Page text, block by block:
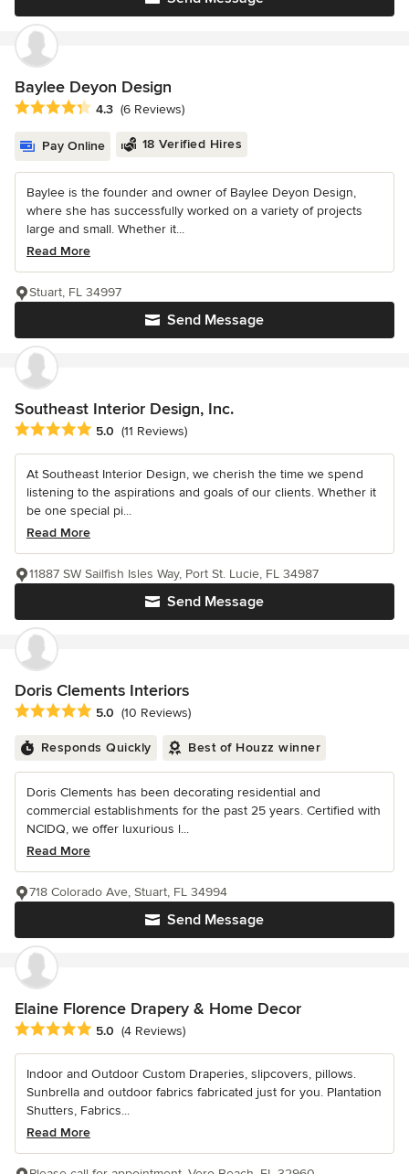
Baylee Deyon Design
Average rating: 4.3 out of 5 stars
4.3 (6 Reviews)
Pay Online 18 Verified Hires
Baylee is the founder and owner of Baylee Deyon Design,
where she has successfully worked on a variety of projects
large and small. Whether it...
Read More
Send Message
Stuart, FL 34997
Southeast Interior Design, Inc.
Average rating: 5 out of 5 stars
5.0 (11 Reviews)
At Southeast Interior Design, we cherish the time we spend
listening to the aspirations and goals of our clients. Whether it
be one special pi...
Read More
Send Message
11887 SW Sailfish Isles Way, Port St. Lucie, FL 34987
Doris Clements Interiors
Average rating: 5 out of 5 stars
5.0 (10 Reviews)
Responds Quickly Best of Houzz winner
Doris Clements has been decorating residential and
commercial establishments for the past 25 years. Certified with
NCIDQ, we offer luxurious l...
Read More
Send Message
718 Colorado Ave, Stuart, FL 34994
Elaine Florence Drapery & Home Decor
Average rating: 5 out of 5 stars
5.0 (4 Reviews)
Indoor and Outdoor Custom Draperies, slipcovers, pillows.
Sunbrella and outdoor fabrics fabricated just for you. Plantation
Shutters, Fabrics...
Read More